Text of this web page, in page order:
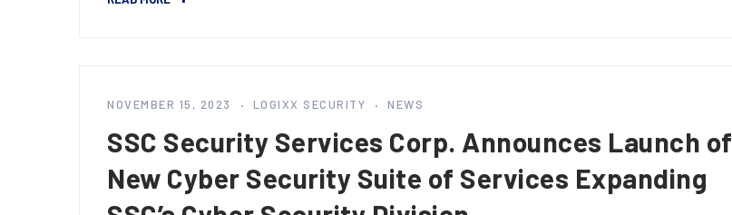
NOVEMBER 15, 2023 LOGIXX SECURITY NEWS
SSC Security Services Corp. Announces Launch of
New Cyber Security Suite of Services Expanding